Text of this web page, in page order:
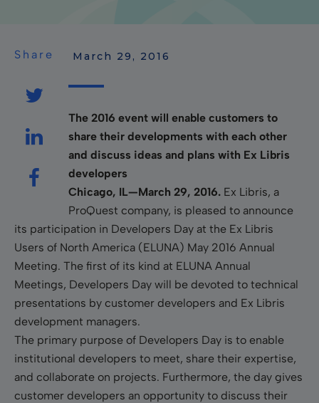
Share March 29, 2016
The 2016 event will enable customers to
share their developments with each other
and discuss ideas and plans with Ex Libris
developers
Chicago, IL—March 29, 2016. Ex Libris, a
ProQuest company, is pleased to announce
its participation in Developers Day at the Ex Libris
Users of North America (ELUNA) May 2016 Annual
Meeting. The first of its kind at ELUNA Annual
Meetings, Developers Day will be devoted to technical
presentations by customer developers and Ex Libris
development managers.
The primary purpose of Developers Day is to enable
institutional developers to meet, share their expertise,
and collaborate on projects. Furthermore, the day gives
customer developers an opportunity to discuss their